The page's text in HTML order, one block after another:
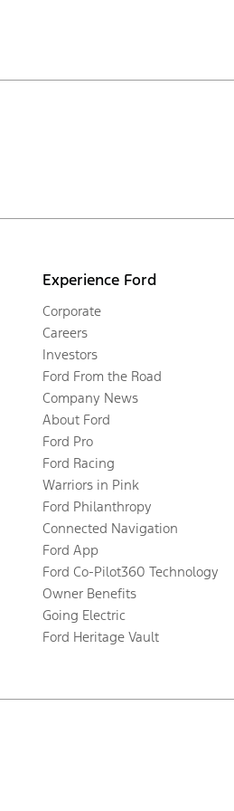
Experience Ford
Corporate
Careers
Investors
Ford From the Road
Company News
About Ford
Ford Pro
Ford Racing
Warriors in Pink
Ford Philanthropy
Connected Navigation
Ford App
Ford Co-Pilot360 Technology
Owner Benefits
Going Electric
Ford Heritage Vault